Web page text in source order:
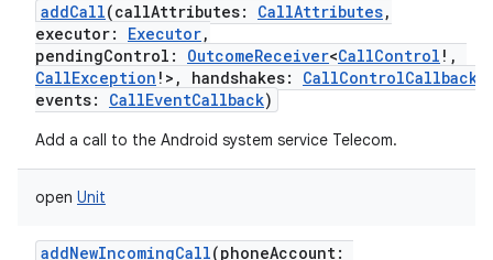
addCall(callAttributes: CallAttributes,
executor: Executor,
pendingControl : OutcomeReceiver<CallControl ! ,
CallException ! > , handshakes: CallControlCallback
events: CallEventCallback)
Add a call to the Android system service Telecom.
open Unit
addNewIncomingCall(phoneAccount: